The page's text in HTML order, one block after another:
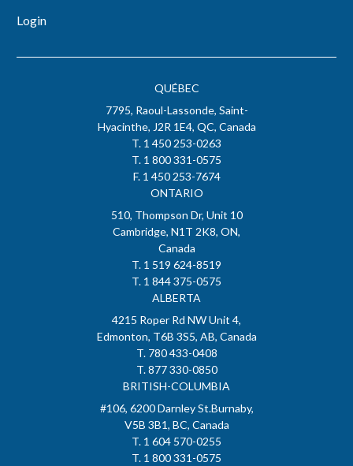
QUÉBEC
7795, Raoul-Lassonde, Saint-
Hyacinthe, J2R 1E4, QC, Canada
T. 1 450 253-0263
T. 1 800 331-0575
F. 1 450 253-7674
ONTARIO
510, Thompson Dr, Unit 10
Cambridge, N1T 2K8, ON,
Canada
T. 1 519 624-8519
T. 1 844 375-0575
ALBERTA
4215 Roper Rd NW Unit 4,
Edmonton, T6B 3S5, AB, Canada
T. 780 433-0408
T. 877 330-0850
BRITISH-COLUMBIA
#106, 6200 Darnley St.Burnaby,
V5B 3B1, BC, Canada
T. 1 604 570-0255
T. 1 800 331-0575
Login